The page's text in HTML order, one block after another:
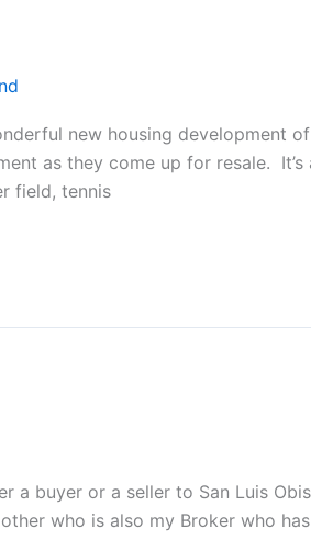
new housing development
as they come up for resale.
field, tennis
a buyer or a seller to San Luis
who is also my Broker who